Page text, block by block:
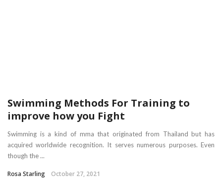
Swimming Methods For Training to
improve how you Fight
Swimming is a kind of mma that originated from Thailand but has
acquired worldwide recognition. It serves numerous purposes. Even
though the ...
Rosa Starling October 27, 2021